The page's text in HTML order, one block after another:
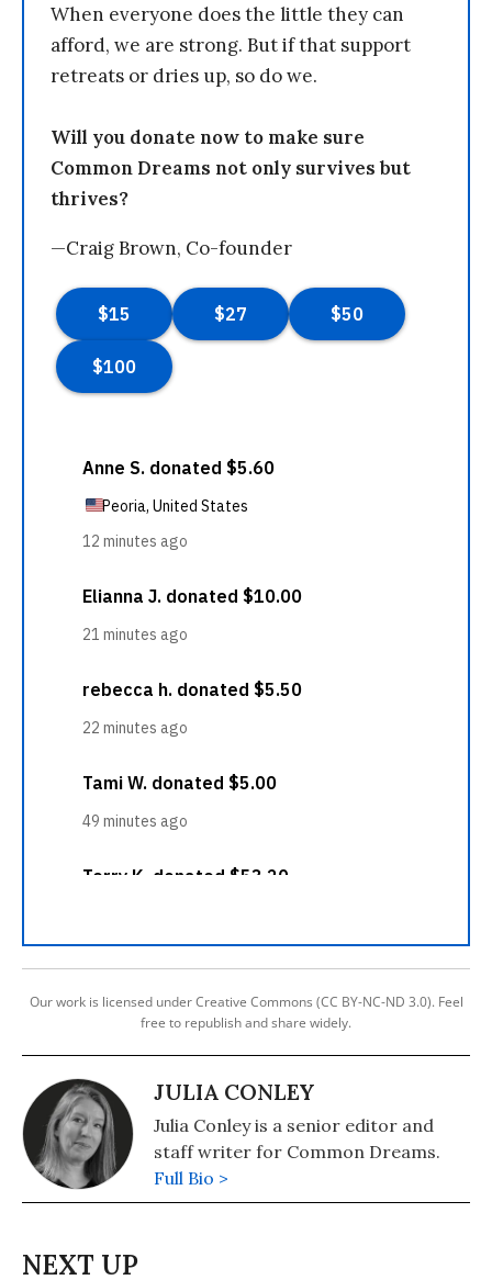
When everyone does the little they can
afford, we are strong. But if that support
retreats or dries up, so do we.
Will you donate now to make sure
Common Dreams not only survives but
thrives?
—Craig Brown, Co-founder
Our work is licensed under Creative Commons (CC BY-NC-ND 3.0). Feel
free to republish and share widely.
JULIA CONLEY
Julia Conley is a senior editor and
staff writer for Common Dreams.
Full Bio >